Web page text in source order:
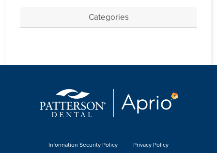
Categories
Information Security Policy
Privacy Policy